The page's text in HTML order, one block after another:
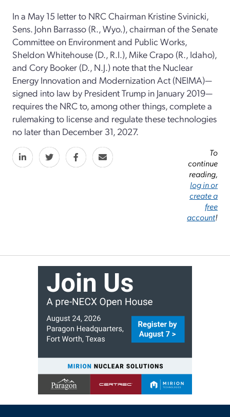
In a May 15 letter to NRC Chairman Kristine Svinicki,
Sens. John Barrasso (R., Wyo.), chairman of the Senate
Committee on Environment and Public Works,
Sheldon Whitehouse (D., R.I.), Mike Crapo (R., Idaho),
and Cory Booker (D., N.J.) note that the Nuclear
Energy Innovation and Modernization Act (NEIMA)—
signed into law by President Trump in January 2019—
requires the NRC to, among other things, complete a
rulemaking to license and regulate these technologies
no later than December 31, 2027.
To
continue
reading,
log in or
create a
free
account!